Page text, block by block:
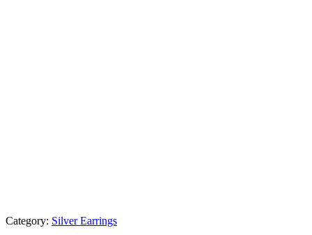
Category: Silver Earrings